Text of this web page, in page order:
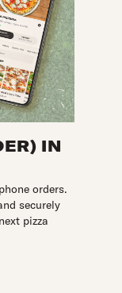
IN
orders.
securely
pizza